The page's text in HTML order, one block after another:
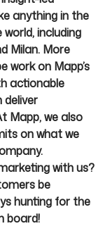
anything in the
including
Milan. More
work on Mapp’s
actionable
deliver
Mapp, we also
on what we
with us?
be
hunting for the
board!